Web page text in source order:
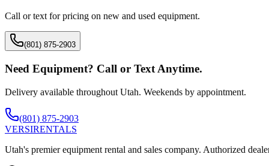
Call or text for pricing on new and used equipment.
(801) 875-2903
Need Equipment? Call or Text Anytime.
Delivery available throughout Utah. Weekends by appointment.
(801) 875-2903
VERSIRENTALS
Utah's premier equipment rental and sales company. Authorized